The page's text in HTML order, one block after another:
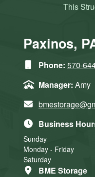
This
Paxinos,
Phone: 570-
Manager: Amy
Business
Sunday
Monday - Friday
Saturday
BME Storage